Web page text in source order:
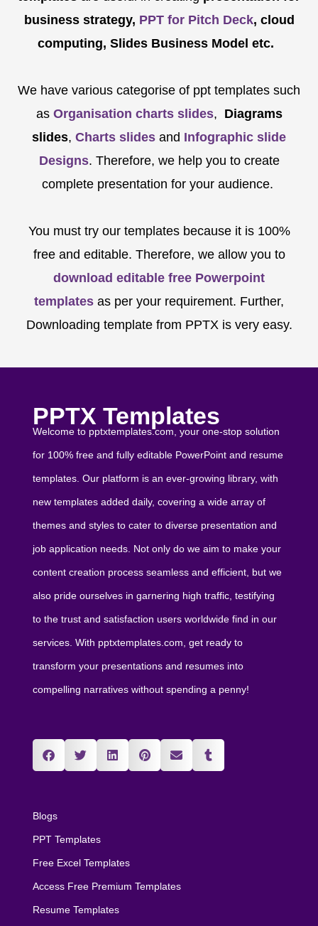
business strategy, PPT for Pitch Deck, cloud
computing, Slides Business Model etc.
We have various categorise of ppt templates such
as Organisation charts slides, Diagrams
slides, Charts slides and Infographic slide
Designs. Therefore, we help you to create
complete presentation for your audience.
You must try our templates because it is 100%
free and editable. Therefore, we allow you to
download editable free Powerpoint
templates as per your requirement. Further,
Downloading template from PPTX is very easy.
PPTX Templates
Welcome to pptxtemplates.com, your one-stop solution
for 100% free and fully editable PowerPoint and resume
templates. Our platform is an ever-growing library, with
new templates added daily, covering a wide array of
themes and styles to cater to diverse presentation and
job application needs. Not only do we aim to make your
content creation process seamless and efficient, but we
also pride ourselves in garnering high traffic, testifying
to the trust and satisfaction users worldwide find in our
services. With pptxtemplates.com, get ready to
transform your presentations and resumes into
compelling narratives without spending a penny!
Blogs
PPT Templates
Free Excel Templates
Access Free Premium Templates
Resume Templates